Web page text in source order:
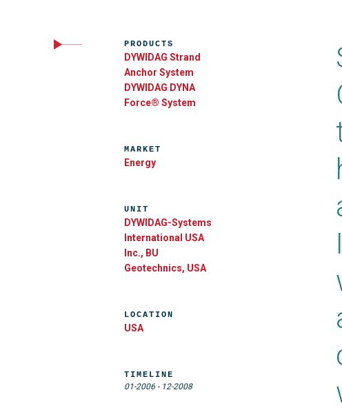
PRODUCTS
DYWIDAG Strand
Anchor System
DYWIDAG DYNA
Force® System
MARKET
Energy
UNIT
DYWIDAG-Systems
International USA
Inc., BU
Geotechnics, USA
LOCATION
USA
TIMELINE
01-2006 - 12-2008